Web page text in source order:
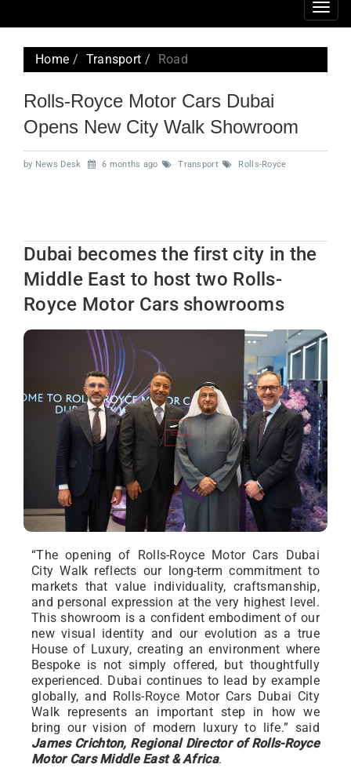
Home Transport Road
Rolls-Royce Motor Cars Dubai
Opens New City Walk Showroom
by News Desk 6 months ago Transport Rolls-Royce
Dubai becomes the first city in the
Middle East to host two Rolls-
Royce Motor Cars showrooms
“The opening of Rolls-Royce Motor Cars Dubai
City Walk reflects our long-term commitment to
markets that value individuality, craftsmanship,
and personal expression at the very highest level.
This showroom is a confident embodiment of our
new visual identity and our evolution as a true
House of Luxury, creating an environment where
Bespoke is not simply offered, but thoughtfully
experienced. Dubai continues to lead by example
globally, and Rolls-Royce Motor Cars Dubai City
Walk represents an important step in how we
bring our vision of modern luxury to life.” said
James Crichton, Regional Director of Rolls-Royce
Motor Cars Middle East & Africa.